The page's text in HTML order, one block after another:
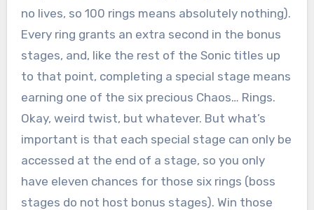
no lives, so 100 rings means absolutely nothing).
Every ring grants an extra second in the bonus
stages, and, like the rest of the Sonic titles up
to that point, completing a special stage means
earning one of the six precious Chaos… Rings.
Okay, weird twist, but whatever. But what’s
important is that each special stage can only be
accessed at the end of a stage, so you only
have eleven chances for those six rings (boss
stages do not host bonus stages). Win those